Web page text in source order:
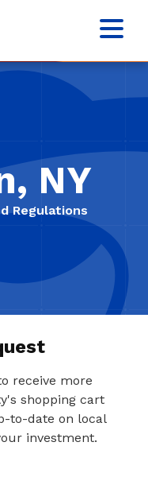
NY
Regulations
receive more
shopping cart
to-date on local
investment.